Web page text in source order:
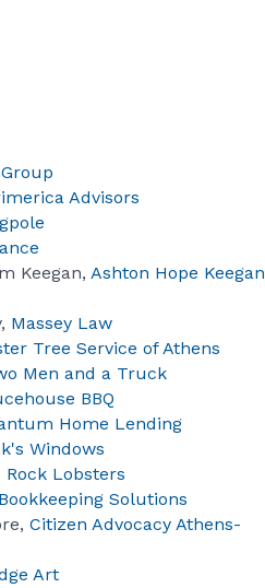
Advisors
Keegan, Ashton Hope Keegan
Massey Law
Tree Service of Athens
Men and a Truck
BBQ
Home Lending
Windows
Rock Lobsters
Solutions
Citizen Advocacy Athens-
Art